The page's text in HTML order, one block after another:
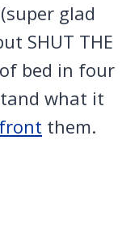
glad
SHUT THE
bed in four
what it
them.